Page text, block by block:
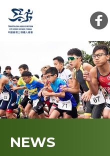
Member Login
NEWS